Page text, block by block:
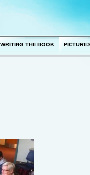
WRITING THE BOOK PICTURES